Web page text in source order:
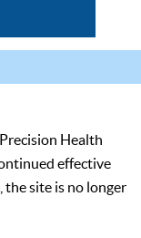
Health
effective
the site is no longer